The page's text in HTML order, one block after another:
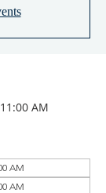
AM
AM
AM